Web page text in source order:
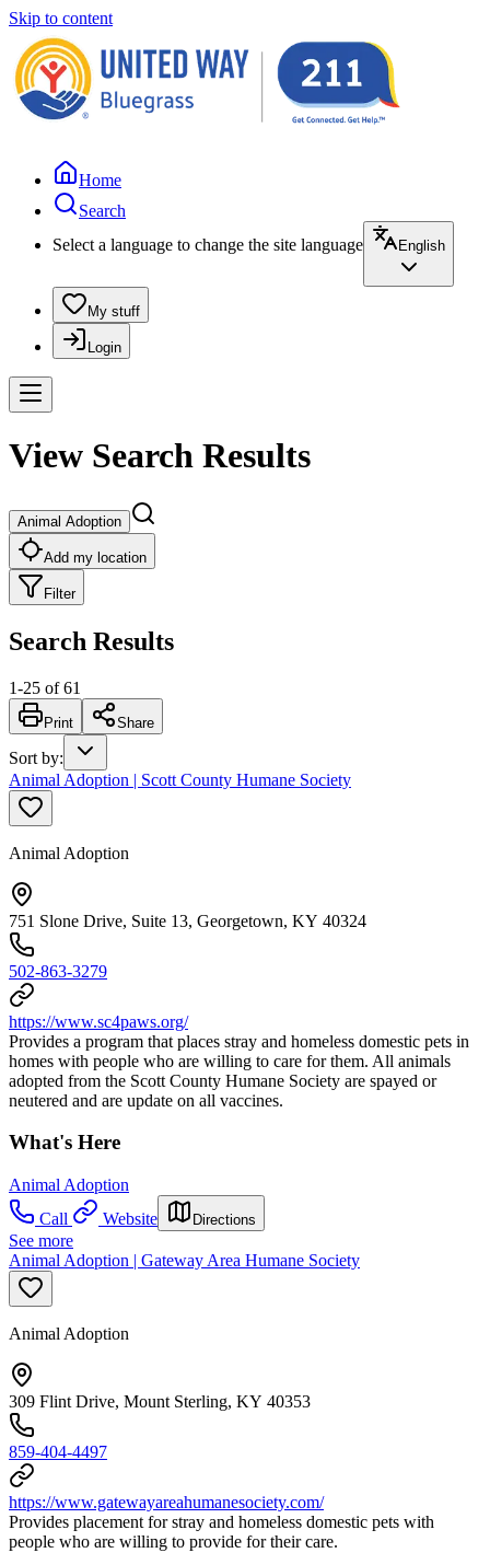
Skip to content
Home
Search
Select a language to change the site language
English
My stuff
Login
View Search Results
Animal Adoption
Add my location
Filter
Search Results
1-25 of 61
Print Share
Sort by:
Animal Adoption | Scott County Humane Society
Animal Adoption
751 Slone Drive, Suite 13, Georgetown, KY 40324
502-863-3279
https://www.sc4paws.org/
Provides a program that places stray and homeless domestic pets in
homes with people who are willing to care for them. All animals
adopted from the Scott County Humane Society are spayed or
neutered and are update on all vaccines.
What's Here
Animal Adoption
Call
Website Directions
See more
Animal Adoption | Gateway Area Humane Society
Animal Adoption
309 Flint Drive, Mount Sterling, KY 40353
859-404-4497
https://www.gatewayareahumanesociety.com/
Provides placement for stray and homeless domestic pets with
people who are willing to provide for their care.